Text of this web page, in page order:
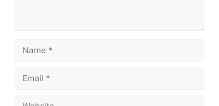
Name
Email
Website